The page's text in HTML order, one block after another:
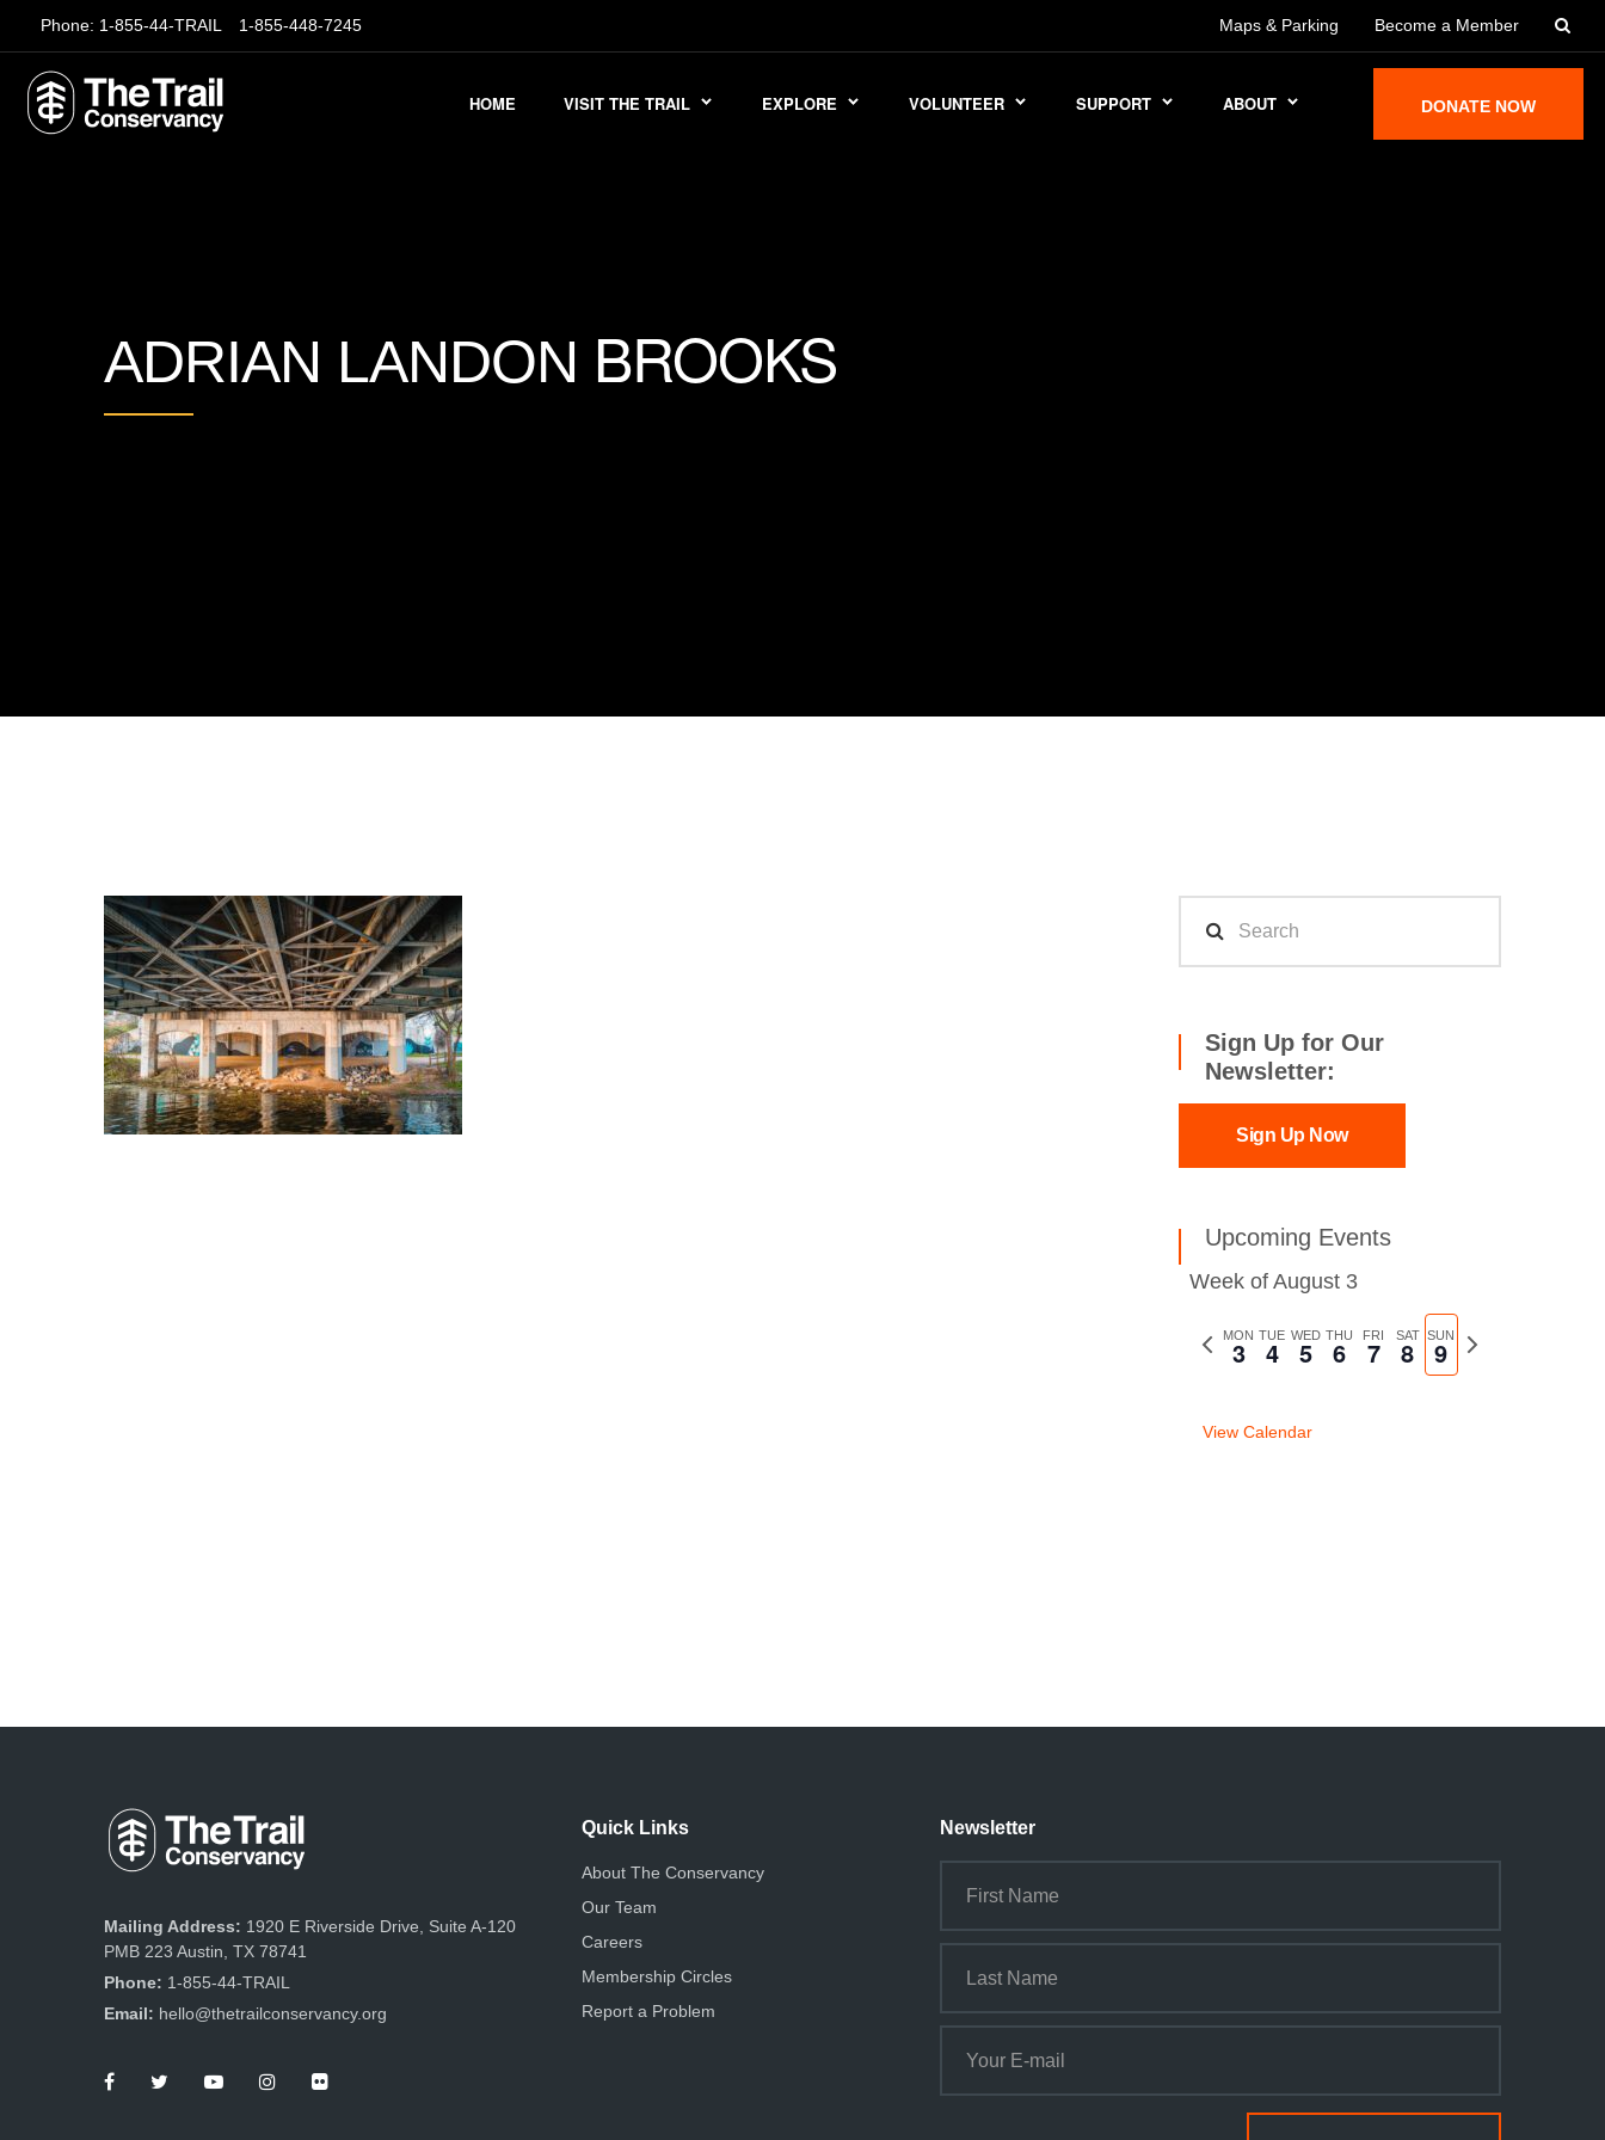
Phone: 1-855-44-TRAIL 1-855-448-7245 Maps & Parking Become a Member
HOME VISIT THE TRAIL EXPLORE VOLUNTEER SUPPORT ABOUT DONATE NOW
ADRIAN LANDON BROOKS
Sign Up for Our
Newsletter:
Sign Up Now
Upcoming Events
Week of August 3
Previous
MON
3 TUE
4 WED
5 THU
6 FRI
7 SAT
8 SUN
9
Next
week
View Calendar
Mailing Address: 1920 E Riverside Drive, Suite A-120
PMB 223 Austin, TX 78741
Phone: 1-855-44-TRAIL
Email: hello@thetrailconservancy.org
Quick Links
About The Conservancy
Our Team
Careers
Membership Circles
Report a Problem
Newsletter